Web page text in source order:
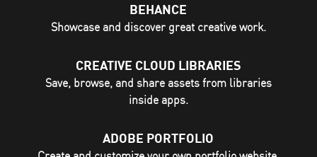
BEHANCE
Showcase and discover great creative work.
CREATIVE CLOUD LIBRARIES
Save, browse, and share assets from libraries
inside apps.
ADOBE PORTFOLIO